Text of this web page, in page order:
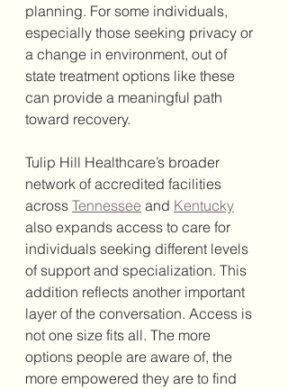
planning. For some individuals,
especially those seeking privacy or
a change in environment, out of
state treatment options like these
can provide a meaningful path
toward recovery.
Tulip Hill Healthcare’s broader
network of accredited facilities
across Tennessee and Kentucky
also expands access to care for
individuals seeking different levels
of support and specialization. This
addition reflects another important
layer of the conversation. Access is
not one size fits all. The more
options people are aware of, the
more empowered they are to find